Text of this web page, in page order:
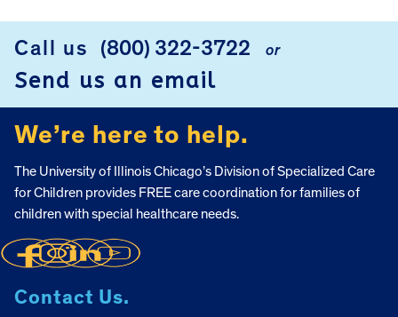
FOOTER
Call us (800) 322-3722 or
Send us an email
We’re here to help.
The University of Illinois Chicago’s Division of Specialized Care
for Children provides FREE care coordination for families of
children with special healthcare needs.
Contact Us.